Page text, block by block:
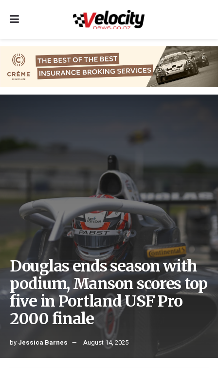
Douglas ends season with
podium, Manson scores top
five in Portland USF Pro
2000 finale
by Jessica Barnes August 14, 2025